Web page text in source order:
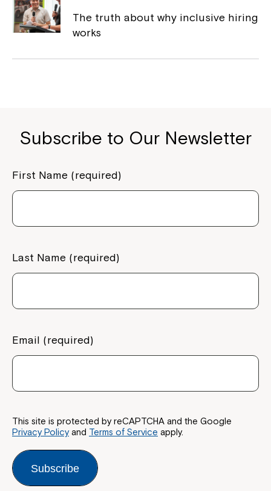
The truth about why inclusive hiring
works
Subscribe to Our Newsletter
First Name (required)
Last Name (required)
Email (required)
This site is protected by reCAPTCHA and the Google
Privacy Policyand Terms of Service apply.
Subscribe
Montrose is now part of
Northcott!
If you have any questions, please speak
Coordinator or call us on